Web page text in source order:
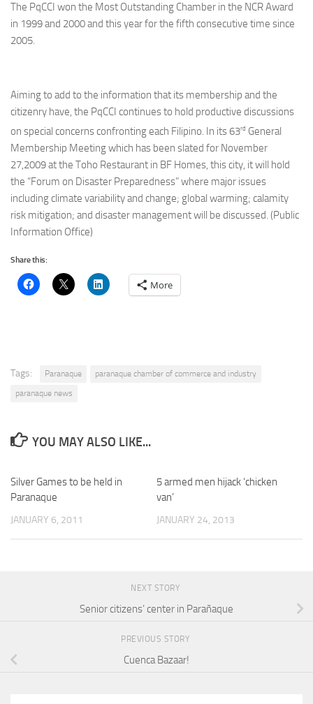
The PqCCI won the Most Outstanding Chamber in the NCR Award
in 1999 and 2000 and this year for the fifth consecutive time since
2005.
Aiming to add to the information that its membership and the
citizenry have, the PqCCI continues to hold productive discussions
on special concerns confronting each Filipino. In its 63rd General
Membership Meeting which has been slated for November
27,2009 at the Toho Restaurant in BF Homes, this city, it will hold
the “Forum on Disaster Preparedness” where major issues
including climate variability and change; global warming; calamity
risk mitigation; and disaster management will be discussed. (Public
Information Office)
Share this:
More
Tags: Paranaque
paranaque chamber of commerce and industry
paranaque news
YOU MAY ALSO LIKE...
Silver Games to be held in
Paranaque
JANUARY 6, 2011
5 armed men hijack ‘chicken
van’
JANUARY 24, 2013
NEXT STORY
Senior citizens’ center in Parañaque
PREVIOUS STORY
Cuenca Bazaar!